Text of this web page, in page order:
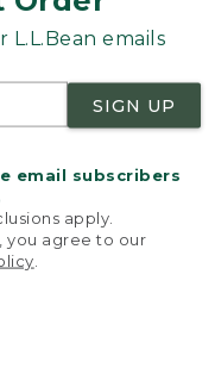
emails
SIGN UP
email subscribers
apply.
you agree to our